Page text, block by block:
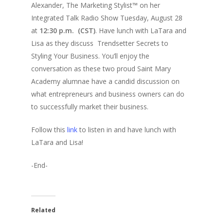
Alexander, The Marketing Stylist™ on her
Integrated Talk Radio Show Tuesday, August 28
at 12:30 p.m. (CST). Have lunch with LaTara and
Lisa as they discuss Trendsetter Secrets to
Styling Your Business. You’ll enjoy the
conversation as these two proud Saint Mary
Academy alumnae have a candid discussion on
what entrepreneurs and business owners can do
to successfully market their business.
Follow this linkto listen in and have lunch with
LaTara and Lisa!
-End-
Related